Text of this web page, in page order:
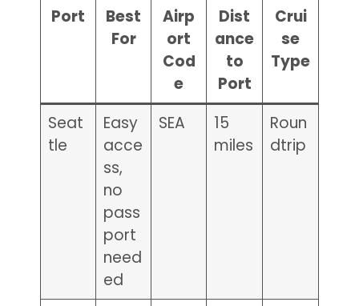
Port
Best
For
Airp
ort
Cod
e
Dist
ance
to
Port
Crui
se
Type
Seat
tle
Easy
acce
ss,
no
pass
port
need
ed
SEA
15
miles
Roun
dtrip